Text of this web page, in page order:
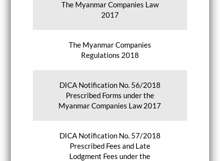
The Myanmar Companies Law
2017
The Myanmar Companies
Regulations 2018
DICA Notification No. 56/2018
Prescribed Forms under the
Myanmar Companies Law 2017
DICA Notification No. 57/2018
Prescribed Fees and Late
Lodgment Fees under the